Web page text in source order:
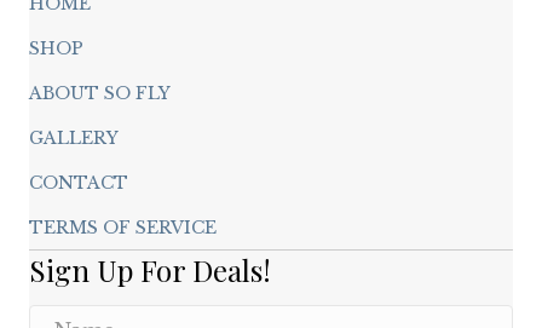
SHOP
ABOUT SO FLY
GALLERY
CONTACT
TERMS OF SERVICE
Sign Up For Deals!